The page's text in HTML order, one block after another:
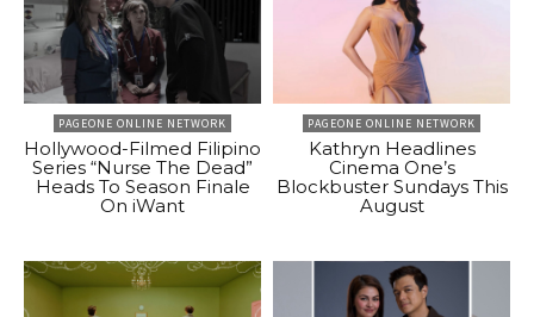
PAGEONE ONLINE NETWORK
Hollywood-Filmed Filipino
Series “Nurse The Dead”
Heads To Season Finale
On iWant
PAGEONE ONLINE NETWORK
Kathryn Headlines
Cinema One’s
Blockbuster Sundays This
August